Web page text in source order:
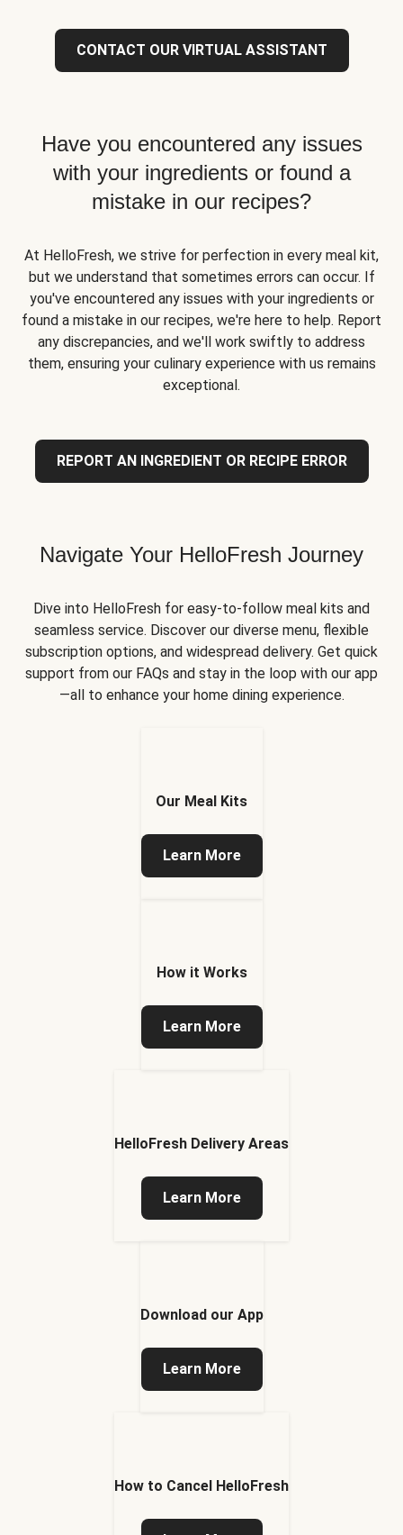
CONTACT OUR VIRTUAL ASSISTANT
Have you encountered any issues
with your ingredients or found a
mistake in our recipes?
At HelloFresh, we strive for perfection in every meal kit,
but we understand that sometimes errors can occur. If
you've encountered any issues with your ingredients or
found a mistake in our recipes, we're here to help. Report
any discrepancies, and we'll work swiftly to address
them, ensuring your culinary experience with us remains
exceptional.
REPORT AN INGREDIENT OR RECIPE ERROR
Navigate Your HelloFresh Journey
Dive into HelloFresh for easy-to-follow meal kits and
seamless service. Discover our diverse menu, flexible
subscription options, and widespread delivery. Get quick
support from our FAQs and stay in the loop with our app
—all to enhance your home dining experience.
Our Meal Kits
Learn More
How it Works
Learn More
HelloFresh Delivery Areas
Learn More
Download our App
Learn More
How to Cancel HelloFresh